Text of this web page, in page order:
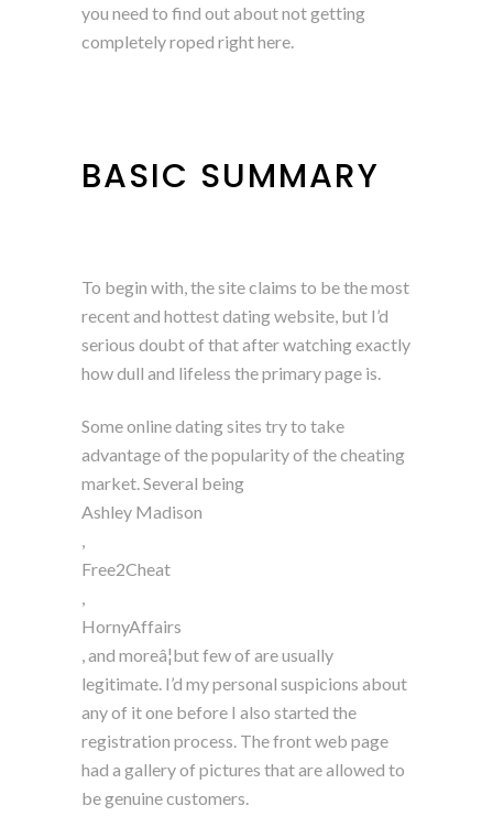
you need to find out about not getting
completely roped right here.
BASIC SUMMARY
To begin with, the site claims to be the most
recent and hottest dating website, but I’d
serious doubt of that after watching exactly
how dull and lifeless the primary page is.
Some online dating sites try to take
advantage of the popularity of the cheating
market. Several being
Ashley Madison
,
Free2Cheat
,
HornyAffairs
, and moreâ¦but few of are usually
legitimate. I’d my personal suspicions about
any of it one before I also started the
registration process. The front web page
had a gallery of pictures that are allowed to
be genuine customers.